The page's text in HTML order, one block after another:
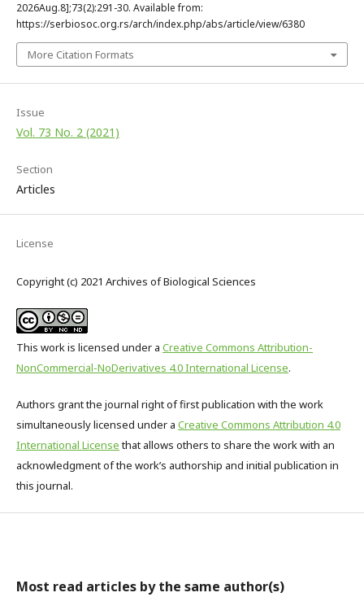
2026Aug.8];73(2):291-30. Available from:
https://serbiosoc.org.rs/arch/index.php/abs/article/view/6380
More Citation Formats
Issue
Vol. 73 No. 2 (2021)
Section
Articles
License
Copyright (c) 2021 Archives of Biological Sciences
This work is licensed under a Creative Commons Attribution-
NonCommercial-NoDerivatives 4.0 International License.
Authors grant the journal right of first publication with the work
simultaneously licensed under a Creative Commons Attribution 4.0
International Licensethat allows others to share the work with an
acknowledgment of the work’s authorship and initial publication in
this journal.
Most read articles by the same author(s)